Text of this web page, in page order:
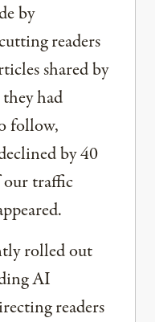
by
readers
shared by
had
follow,
by 40
our traffic
rolled out
AI
readers